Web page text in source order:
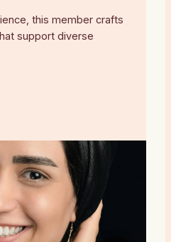
this member crafts
support diverse